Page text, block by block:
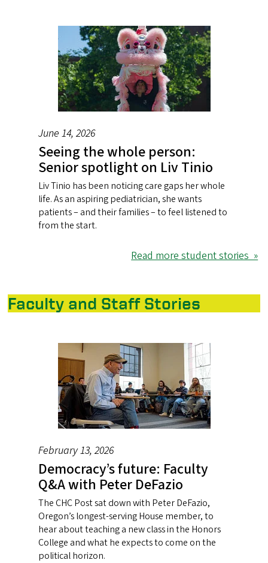
June 14, 2026
Seeing the whole person:
Senior spotlight on Liv Tinio
Liv Tinio has been noticing care gaps her whole
life. As an aspiring pediatrician, she wants
patients – and their families – to feel listened to
from the start.
Read more student stories »
Faculty and Staff Stories
February 13, 2026
Democracy’s future: Faculty
Q&A with Peter DeFazio
The CHC Post sat down with Peter DeFazio,
Oregon’s longest-serving House member, to
hear about teaching a new class in the Honors
College and what he expects to come on the
political horizon.